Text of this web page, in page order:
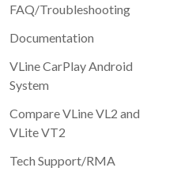
FAQ/Troubleshooting
Documentation
VLine CarPlay Android
System
Compare VLine VL2 and
VLite VT2
Tech Support/RMA